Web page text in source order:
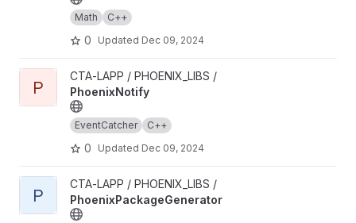
Math C++
0 Updated Dec 09, 2024
View PhoenixNotify project
P
CTA-LAPP / PHOENIX_LIBS /
PhoenixNotify
EventCatcher C++
0 Updated Dec 09, 2024
View PhoenixPackageGenerator project
P
CTA-LAPP / PHOENIX_LIBS /
PhoenixPackageGenerator